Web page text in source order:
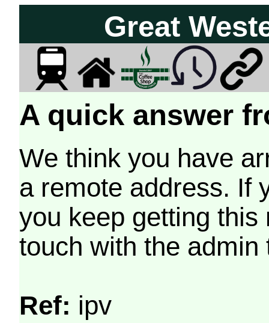
Great
A quick answer
We think you have
a remote address. If
you keep getting
touch with the
Ref: ipv